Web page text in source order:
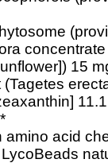
15
amino acid